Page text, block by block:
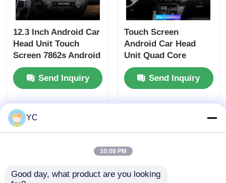
12.3 Inch Android Car
Head Unit Touch
Screen 7862s Android
Player For Prado
DominatorSend Inquiry
Touch Screen
Android Car Head
Unit Quad Core
Universal Car DVD
Player 12.3 Inch For
Mitsubishi Pajero V97
Send Inquiry
YC
10:08 PM
Good day, what product are you looking